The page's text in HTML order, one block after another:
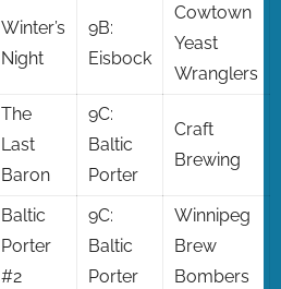
Winter’s
Night
9B:
Eisbock
Cowtown
Yeast
Wranglers
The
Last
Baron
9C:
Baltic
Porter
Craft
Brewing
Baltic
Porter
#2
9C:
Baltic
Porter
Winnipeg
Brew
Bombers